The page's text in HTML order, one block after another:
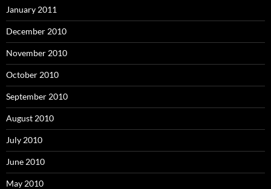
January 2011
December 2010
November 2010
October 2010
September 2010
August 2010
July 2010
June 2010
May 2010